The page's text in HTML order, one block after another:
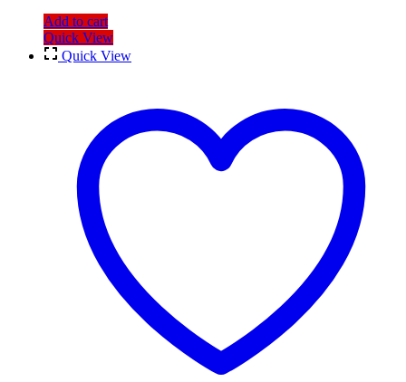
Add to cart
Quick View
Quick View